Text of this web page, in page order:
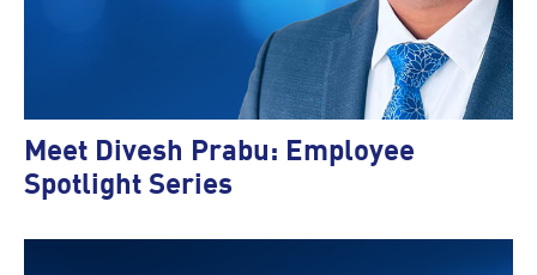
Meet Divesh Prabu: Employee
Spotlight Series